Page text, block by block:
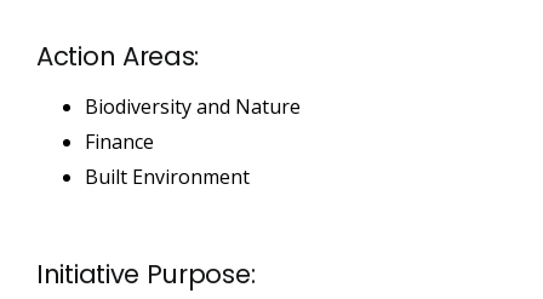
Action Areas:
Biodiversity and Nature
Finance
Built Environment
Initiative Purpose: